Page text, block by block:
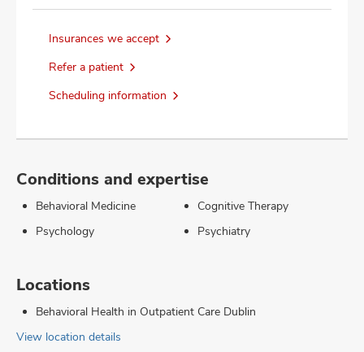
new
information
Insurances we accept
Refer a patient
Scheduling information
Conditions and expertise
Behavioral Medicine
Psychology
Cognitive Therapy
Psychiatry
Locations
Behavioral Health in Outpatient Care Dublin
View location details